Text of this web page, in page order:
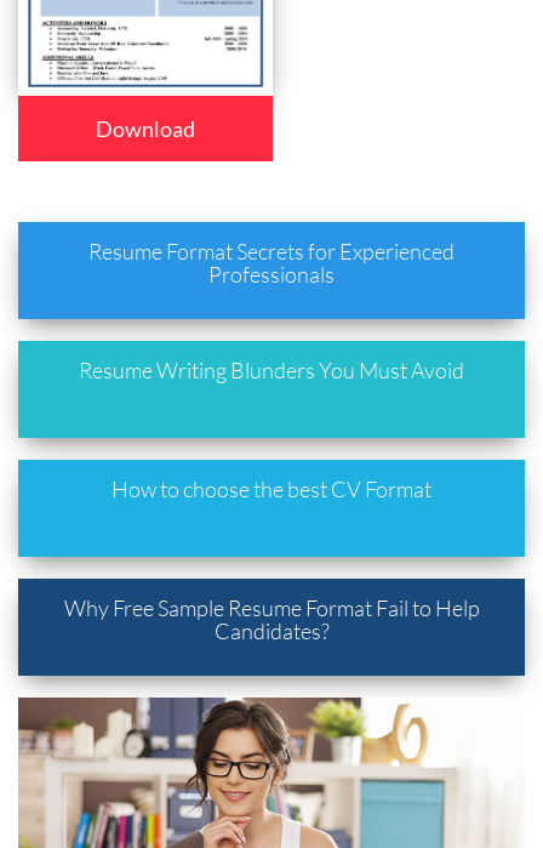
Download
Resume Format Secrets for Experienced
Professionals
Resume Writing Blunders You Must Avoid
How to choose the best CV Format
Why Free Sample Resume Format Fail to Help
Candidates?